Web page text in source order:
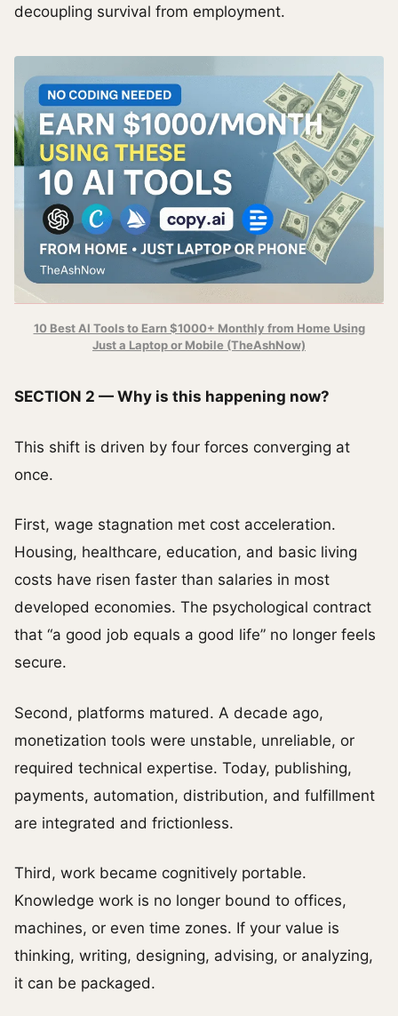
decoupling survival from employment.
10 Best AI Tools to Earn $1000+ Monthly from Home Using
Just a Laptop or Mobile (TheAshNow)
SECTION 2 — Why is this happening now?
This shift is driven by four forces converging at
once.
First, wage stagnation met cost acceleration.
Housing, healthcare, education, and basic living
costs have risen faster than salaries in most
developed economies. The psychological contract
that “a good job equals a good life” no longer feels
secure.
Second, platforms matured. A decade ago,
monetization tools were unstable, unreliable, or
required technical expertise. Today, publishing,
payments, automation, distribution, and fulfillment
are integrated and frictionless.
Third, work became cognitively portable.
Knowledge work is no longer bound to offices,
machines, or even time zones. If your value is
thinking, writing, designing, advising, or analyzing,
it can be packaged.